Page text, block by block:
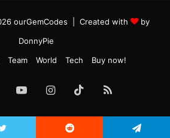
ourGemCodes | Created with
by
DonnyPie
Team World Tech Buy now!
YouTubeInstagram
TikTokRSS